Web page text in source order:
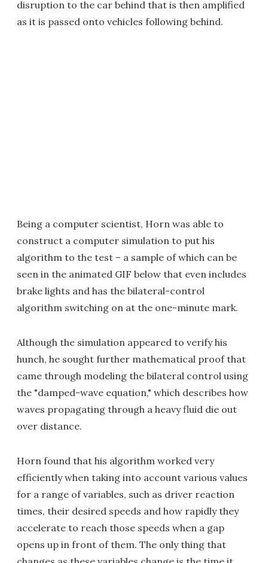
disruption to the car behind that is then amplified
as it is passed onto vehicles following behind.
Being a computer scientist, Horn was able to
construct a computer simulation to put his
algorithm to the test – a sample of which can be
seen in the animated GIF below that even includes
brake lights and has the bilateral-control
algorithm switching on at the one-minute mark.
Although the simulation appeared to verify his
hunch, he sought further mathematical proof that
came through modeling the bilateral control using
the "damped-wave equation," which describes how
waves propagating through a heavy fluid die out
over distance.
Horn found that his algorithm worked very
efficiently when taking into account various values
for a range of variables, such as driver reaction
times, their desired speeds and how rapidly they
accelerate to reach those speeds when a gap
opens up in front of them. The only thing that